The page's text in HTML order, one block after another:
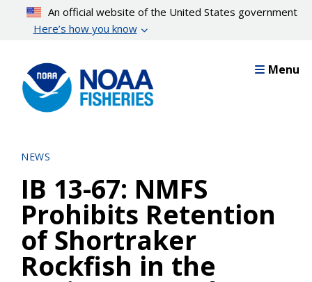
content
An official website of the United States government
Here’s how you know
Menu
NEWS
IB 13-67: NMFS
Prohibits Retention
of Shortraker
Rockfish in the